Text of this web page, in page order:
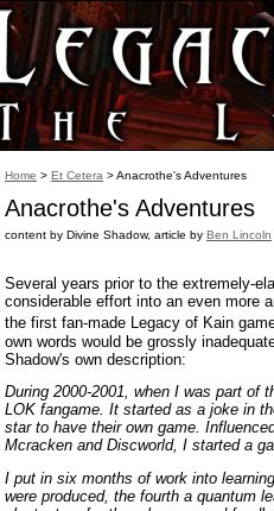
Home > Et Cetera > Anacrothe's Adventures
Anacrothe's Adventures
content by Divine Shadow, article by Ben Lincoln
Several years prior to the extremely-
considerable effort into an even more
the first fan-made Legacy of Kain
own words would be grossly
Shadow's own description:
During 2000-2001, when I was part of
LOK fangame. It started as a joke in
star to have their own game.
Mcracken and Discworld, I started a
I put in six months of work into
were produced, the fourth a quantum